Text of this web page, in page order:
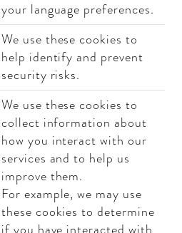
your language preferences.
We use these cookies to
help identify and prevent
security risks.
We use these cookies to
collect information about
how you interact with our
services and to help us
improve them.
For example, we may use
these cookies to determine